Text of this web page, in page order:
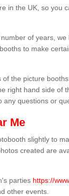
in the UK, so you
of years,
to make
the picture
right hand side of
questions or
Me
slightly to
created are
parties https://
other events.